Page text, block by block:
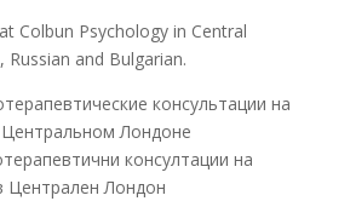
Colbun Psychology in Central
Russian and Bulgarian.
консультации на
Лондоне
консултации на
Централен Лондон